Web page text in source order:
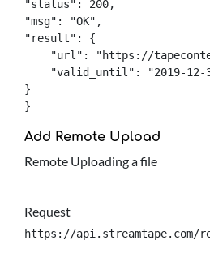
"status": 200,
"msg": "OK",
"result": {
"url": "https://
"valid_until": "2019-12-
}
}
Add Remote Upload
Remote Uploading a file
Request
https://api.streamtape.com/